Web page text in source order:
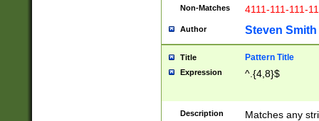
Non-Matches 4111-111-111-
Author Steven Smith
Title Pattern Title
Expression ^.{4,8}$
Description
Matches any